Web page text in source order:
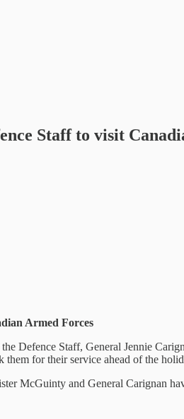
Staff to visit
Armed Forces
Defence Staff, General Jennie
for their service ahead of the
McGuinty and General Carignan